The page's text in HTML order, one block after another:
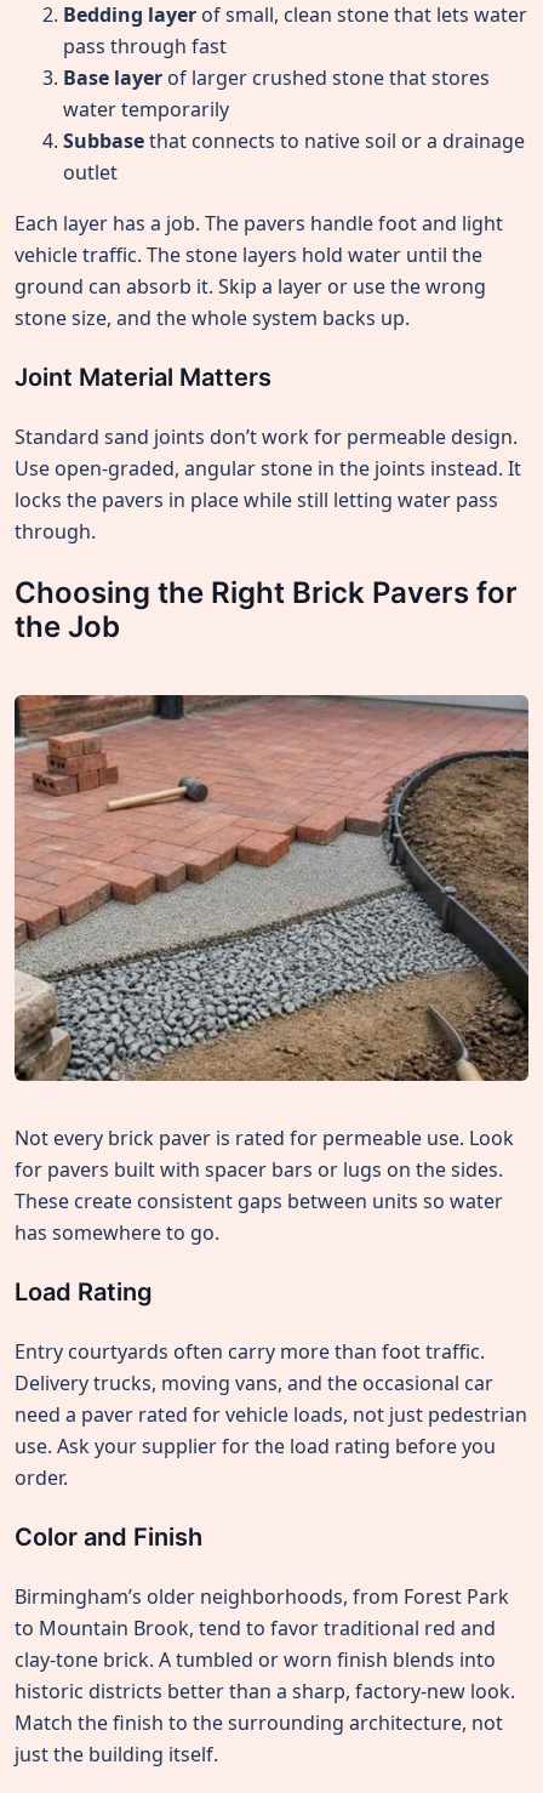
Bedding layer of small, clean stone that lets water
pass through fast
Base layer of larger crushed stone that stores
water temporarily
Subbasethat connects to native soil or a drainage
outlet
Each layer has a job. The pavers handle foot and light
vehicle traffic. The stone layers hold water until the
ground can absorb it. Skip a layer or use the wrong
stone size, and the whole system backs up.
Joint Material Matters
Standard sand joints don’t work for permeable design.
Use open-graded, angular stone in the joints instead. It
locks the pavers in place while still letting water pass
through.
Choosing the Right Brick Pavers for
the Job
Not every brick paver is rated for permeable use. Look
for pavers built with spacer bars or lugs on the sides.
These create consistent gaps between units so water
has somewhere to go.
Load Rating
Entry courtyards often carry more than foot traffic.
Delivery trucks, moving vans, and the occasional car
need a paver rated for vehicle loads, not just pedestrian
use. Ask your supplier for the load rating before you
order.
Color and Finish
Birmingham’s older neighborhoods, from Forest Park
to Mountain Brook, tend to favor traditional red and
clay-tone brick. A tumbled or worn finish blends into
historic districts better than a sharp, factory-new look.
Match the finish to the surrounding architecture, not
just the building itself.